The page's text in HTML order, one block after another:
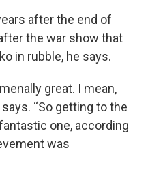
after the end of
the war show that
in rubble, he says.
great. I mean,
“So getting to the
one, according
was